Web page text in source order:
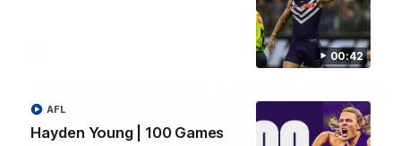
00:42
Hayden Young | 100 Games
AFL